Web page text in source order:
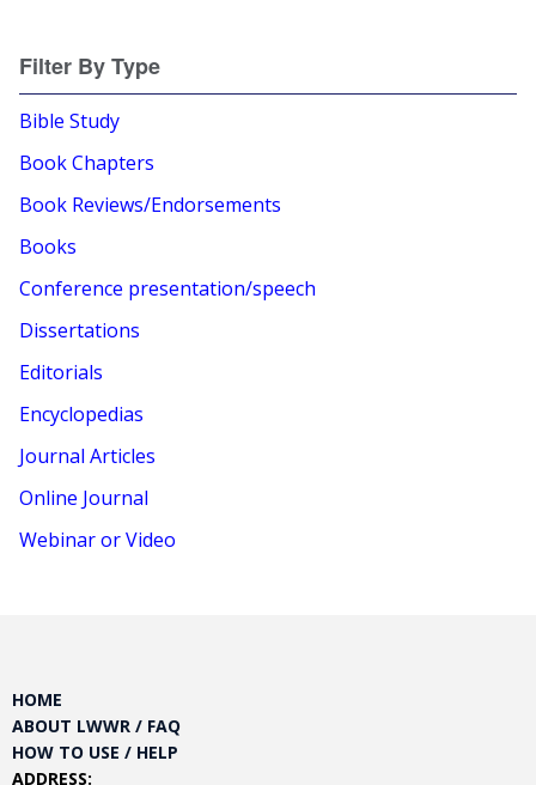
Filter By Type
Bible Study
Book Chapters
Book Reviews/Endorsements
Books
Conference presentation/speech
Dissertations
Editorials
Encyclopedias
Journal Articles
Online Journal
Webinar or Video
HOME
ABOUT LWWR / FAQ
HOW TO USE / HELP
ADDRESS: